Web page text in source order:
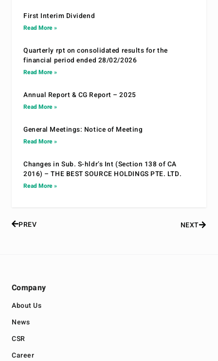
First Interim Dividend
Read More »
Quarterly rpt on consolidated results for the
financial period ended 28/02/2026
Read More »
Annual Report & CG Report – 2025
Read More »
General Meetings: Notice of Meeting
Read More »
Changes in Sub. S-hldr’s Int (Section 138 of CA
2016) – THE BEST SOURCE HOLDINGS PTE. LTD.
Read More »
PREV NEXT
Company
About Us
News
CSR
Career